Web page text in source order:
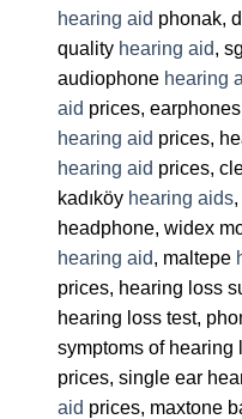
hearing aid phonak,
quality hearing aid,
audiophone hearing
aid prices, earphones
hearing aid prices,
hearing aid prices,
kadıköy hearing aids
headphone, widex
hearing aid, maltepe
prices, hearing loss
hearing loss test,
symptoms of hearing
prices, single ear
aid prices, maxtone